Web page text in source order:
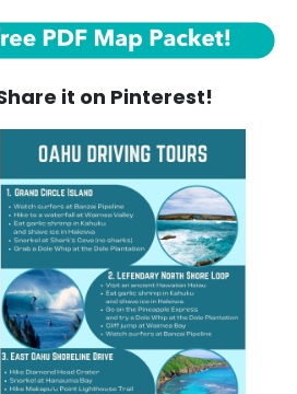
it on Pinterest!